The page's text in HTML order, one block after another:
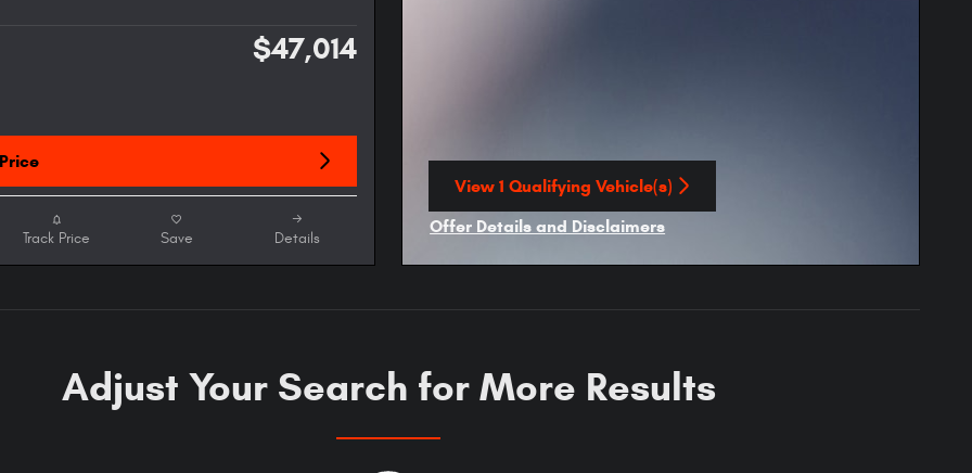
$47,014
Track Price Save Details
View 1 Qualifying Vehicle(s)
Offer Details and Disclaimers
Adjust Your Search for More Results